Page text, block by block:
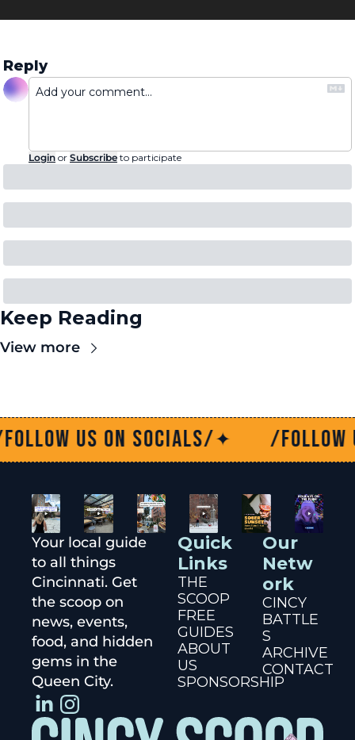
Reply
Login or Subscribe to participate
Keep Reading
View more
us on socials/✦ /Follow us
Your local guide
to all things
Cincinnati. Get
the scoop on
news, events,
food, and hidden
gems in the
Queen City.
Quick
Links
THE
SCOOP
FREE
GUIDES
ABOUT
US
SPONSORSHIP
Our
Netw
ork
CINCY
BATTLE
S
ARCHIVE
CONTACT